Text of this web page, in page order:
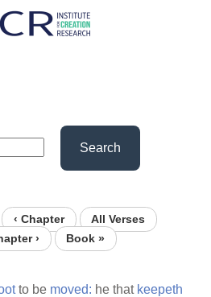
Search
‹ Chapter
All Verses
›
Book »
to be moved: he that keepeth